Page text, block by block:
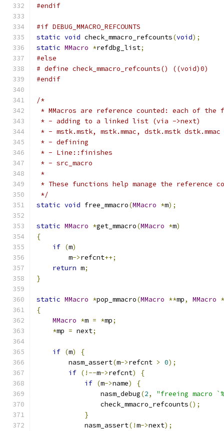
#endif
#if DEBUG_MMACRO_REFCOUNTS
static void check_mmacro_refcounts(void);
static MMacro *refdbg_list;
#else
# define check_mmacro_refcounts() ((void)0)
#endif
/*
* MMacros are reference counted: each of
* - adding to a linked list (via ->next)
* - mstk.mstk, mstk.mmac, dstk.mstk dstk.mmac
* - defining
* - Line::finishes
* - src_macro
*
* These functions help manage the reference
*/
static void free_mmacro(MMacro *m);
static MMacro *get_mmacro(MMacro *m)
{
if (m)
        m
->refcnt++;
return m;
}
static MMacro *pop_mmacro(MMacro **mp, MMacro *
{
MMacro *m = *mp;
*mp = next;
if (m)
{
        nasm_assert
(m->refcnt > 0);
if (!--m->refcnt)
{
if (m->name)
{
                nasm_debug
(2,
"freeing macro
                check_mmacro_refcounts
();
}
            nasm_assert
(!m->next);